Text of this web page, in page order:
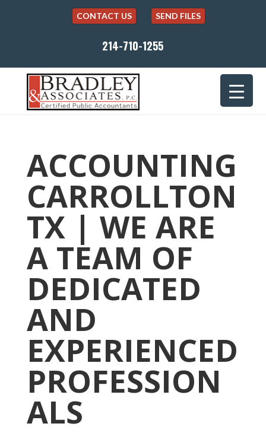
CONTACT US SEND FILES
214-710-1255
ACCOUNTING
CARROLLTON
TX | WE ARE
A TEAM OF
DEDICATED
AND
EXPERIENCED
PROFESSION
ALS